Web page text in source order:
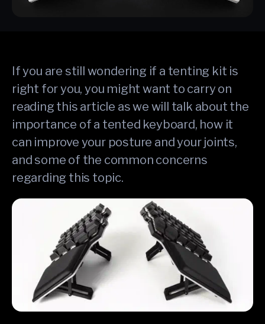
If you are still wondering if a tenting kit is
right for you, you might want to carry on
reading this article as we will talk about the
importance of a tented keyboard, how it
can improve your posture and your joints,
and some of the common concerns
regarding this topic.